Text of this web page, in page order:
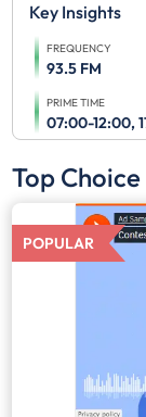
Key Insights
FREQUENCY
93.5 FM
PRIME TIME
Top Choice
POPULAR